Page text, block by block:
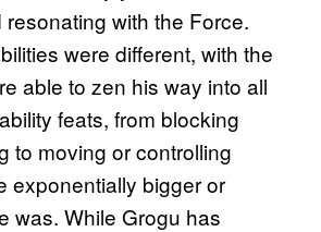
with the Force.
were different, with the
able to zen his way into all
feats, from blocking
to moving or controlling
exponentially bigger or
was. While Grogu has